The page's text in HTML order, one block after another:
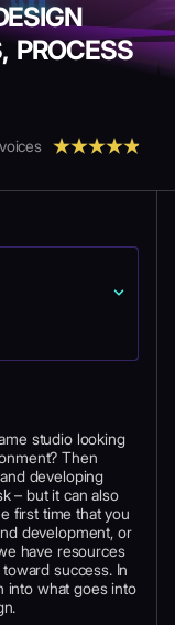
PROCESS
voices
studio looking
Then
developing
– but it can also
first time that you
development, or
have resources
success. In
into what goes into